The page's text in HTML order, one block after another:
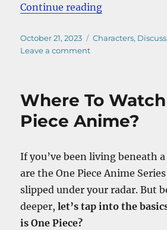
Continue reading“Who Are
Posted
on
October 21, 2023 Categories
Characters,
Leave a commenton
Admirals
One
On?
Where To
Piece Anime?
If you’ve been living beneath
are the One Piece Anime
slipped under your radar. But
deeper,let’s tap into the
is One Piece?